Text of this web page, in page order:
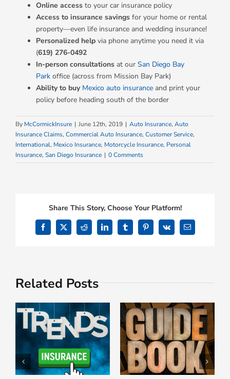
Online access to your car insurance policy
Access to insurance savings for your home or rental
property—even life insurance and wedding insurance!
Personalized help via phone anytime you need it via
(619) 276-0492
In-person consultations at our San Diego Bay
Park office (across from Mission Bay Park)
Ability to buy Mexico auto insurance and print your
policy before heading south of the border
By McCormickInsure | June 12th, 2019 | Auto Insurance, Auto
Insurance Claims, Commercial Auto Insurance, Customer Service,
International, Mexico Insurance, Motorcycle Insurance, Personal
Insurance, San Diego Insurance | 0 Comments
Share This Story, Choose Your Platform!
Facebook
X Reddit LinkedInTumblrPinterest
Vk Email
Related Posts